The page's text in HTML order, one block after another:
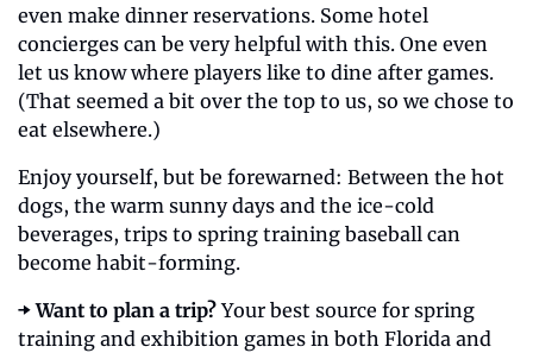
even make dinner reservations. Some hotel
concierges can be very helpful with this. One even
let us know where players like to dine after games.
(That seemed a bit over the top to us, so we chose to
eat elsewhere.)
Enjoy yourself, but be forewarned: Between the hot
dogs, the warm sunny days and the ice-cold
beverages, trips to spring training baseball can
become habit-forming.
➡️ Want to plan a trip? Your best source for spring
training and exhibition games in both Florida and